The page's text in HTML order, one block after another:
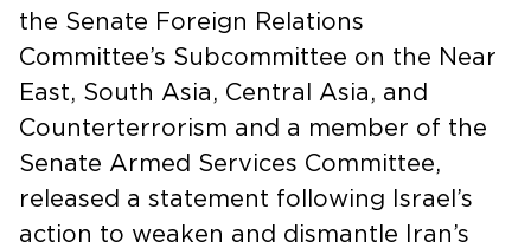
the Senate Foreign Relations
Committee’s Subcommittee on the Near
East, South Asia, Central Asia, and
Counterterrorism and a member of the
Senate Armed Services Committee,
released a statement following Israel’s
action to weaken and dismantle Iran’s